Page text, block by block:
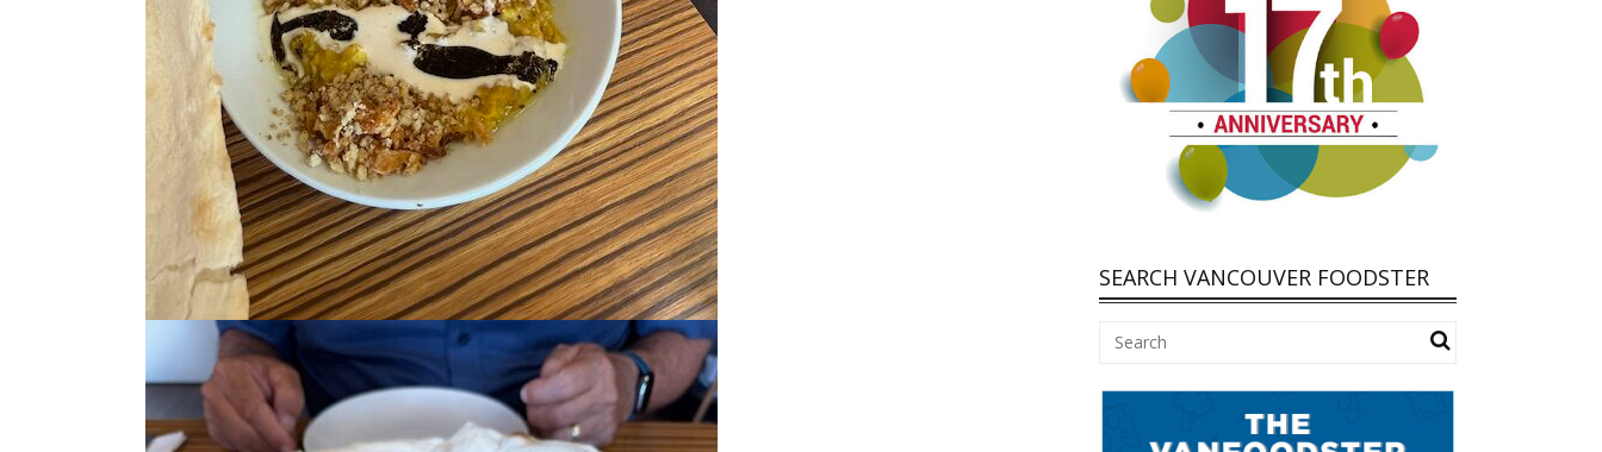
SEARCH VANCOUVER FOODSTER